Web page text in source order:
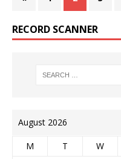
RECORD SCANNER
August 2026
M T W